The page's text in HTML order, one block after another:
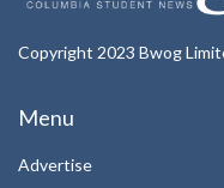
Copyright 2023 Bwog
Menu
Advertise